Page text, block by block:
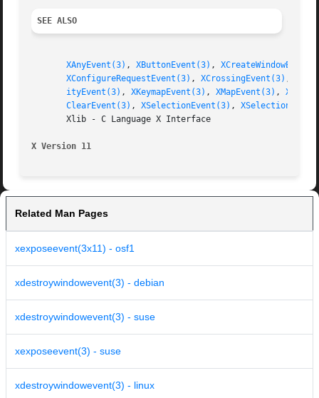
SEE ALSO
XAnyEvent(3) , XButtonEvent(3) ,
XConfigureRequestEvent(3) , XCrossingEvent(3) ,
ityEvent(3) , XKeymapEvent(3) , XMapEvent(3) ,
ClearEvent(3) , XSelectionEvent(3) ,
       Xlib - C Language X Interface
X Version 11
Related Man Pages
xexposeevent(3x11) - osf1
xdestroywindowevent(3) - debian
xdestroywindowevent(3) - suse
xexposeevent(3) - suse
xdestroywindowevent(3) - linux